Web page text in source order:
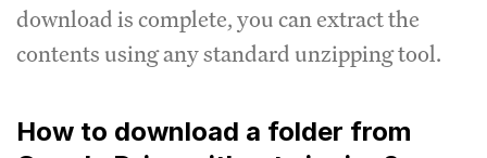
download is complete, you can extract the
contents using any standard unzipping tool.
How to download a folder from